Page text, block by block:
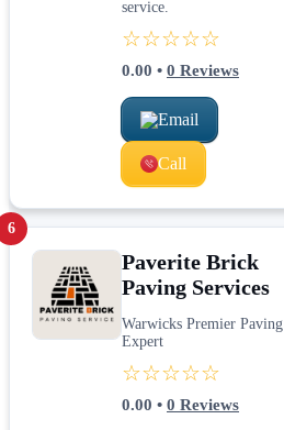
service.
☆☆☆☆☆
0.00 • 0 Reviews
Email
Call
6
Paverite Brick
Paving Services
Warwicks Premier Paving
Expert
☆☆☆☆☆
0.00 • 0 Reviews